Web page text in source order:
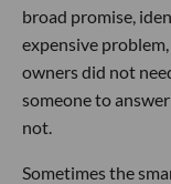
broad promise,
expensive
owners did not
someone to
not.
Sometimes the